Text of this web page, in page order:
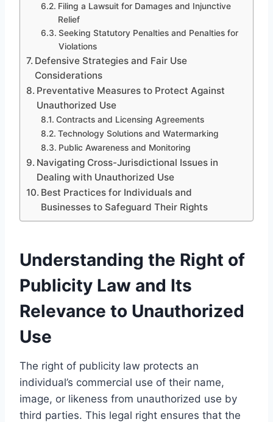
Filing a Lawsuit for Damages and Injunctive
Relief
Seeking Statutory Penalties and Penalties for
Violations
Defensive Strategies and Fair Use
Considerations
Preventative Measures to Protect Against
Unauthorized Use
Contracts and Licensing Agreements
Technology Solutions and Watermarking
Public Awareness and Monitoring
Navigating Cross-Jurisdictional Issues in
Dealing with Unauthorized Use
Best Practices for Individuals and
Businesses to Safeguard Their Rights
Understanding the Right of
Publicity Law and Its
Relevance to Unauthorized
Use
The right of publicity law protects an
individual’s commercial use of their name,
image, or likeness from unauthorized use by
third parties. This legal right ensures that the